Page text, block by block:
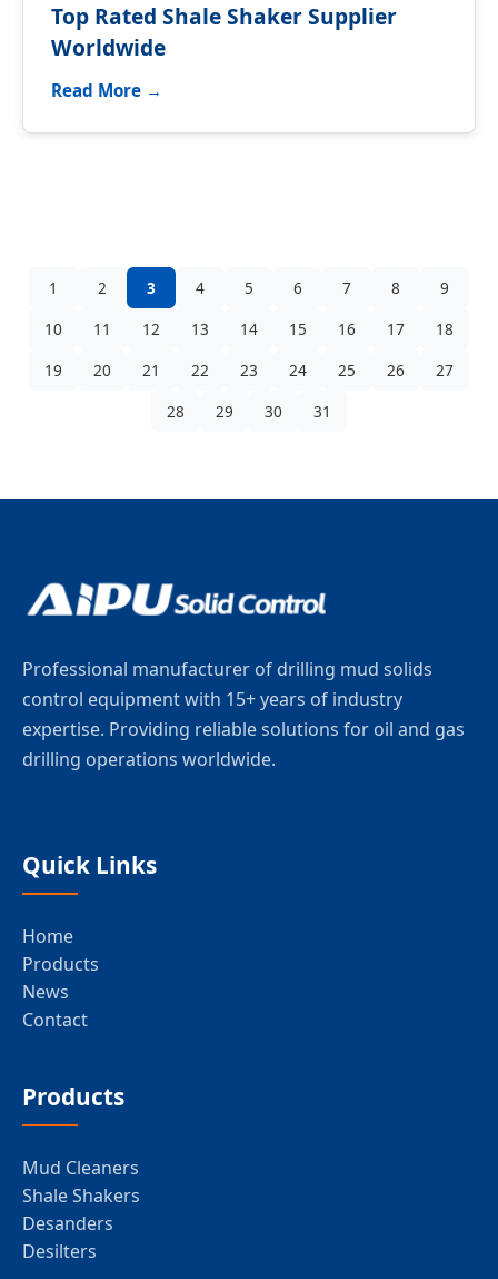
Top Rated Shale Shaker Supplier
Worldwide
Read More →
1 2 3 4 5 6 7 8
9
10
11 12 13 14 15 16 17
18
19
20 21 22 23 24 25 26
27
28
29 30 31
Professional manufacturer of drilling mud solids
control equipment with 15+ years of industry
expertise. Providing reliable solutions for oil and gas
drilling operations worldwide.
Quick Links
Home
Products
News
Contact
Products
Mud Cleaners
Shale Shakers
Desanders
Desilters